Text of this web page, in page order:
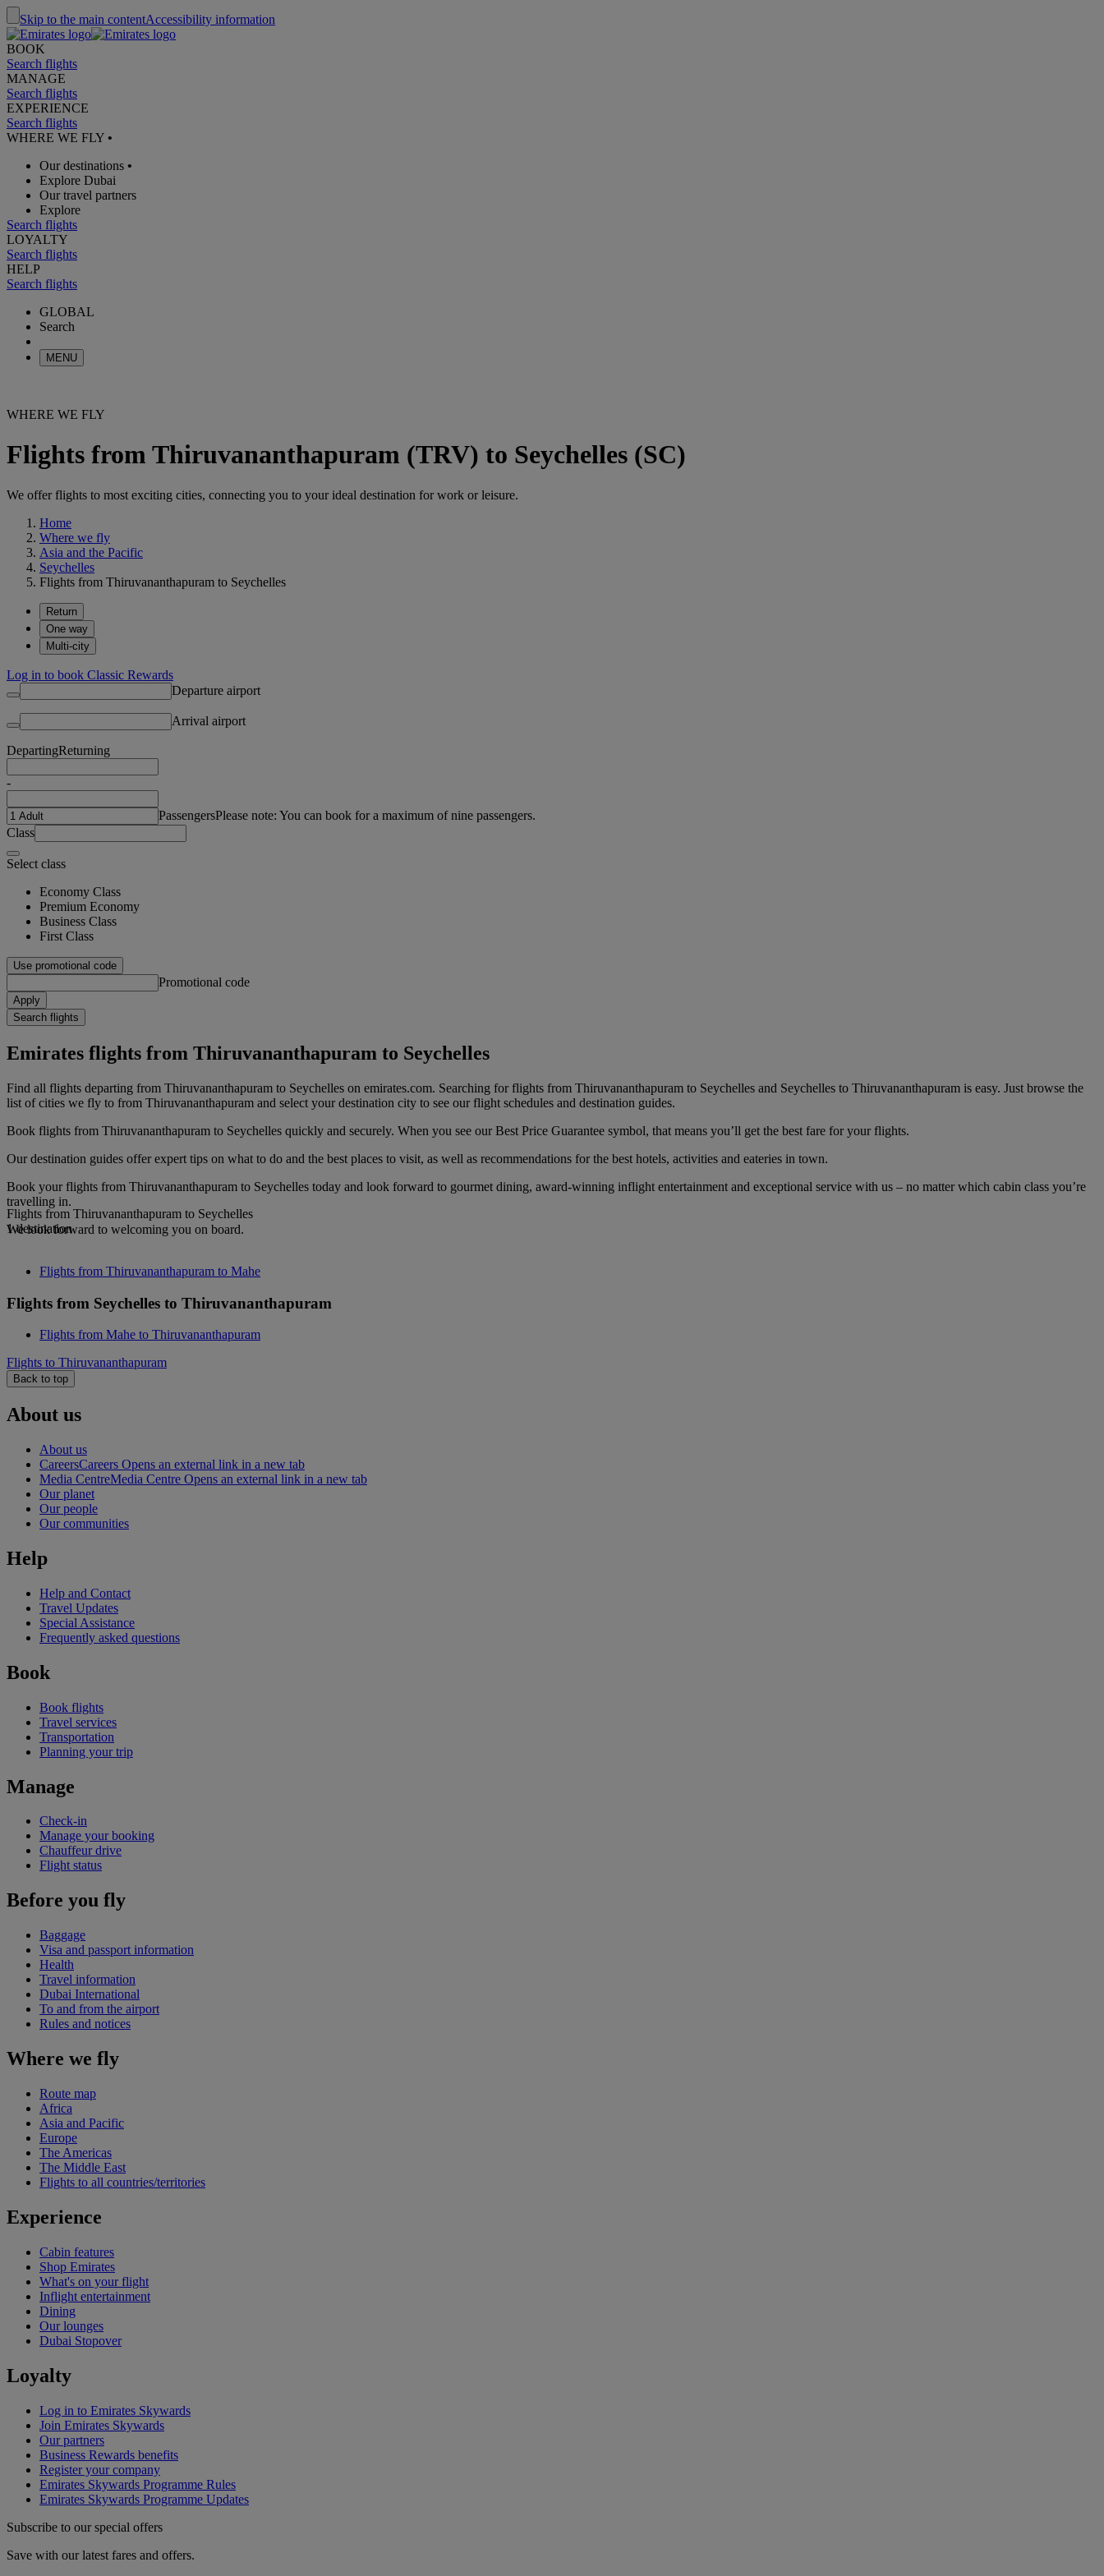
Skip to the main contentAccessibility information
BOOK
Search flights
MANAGE
Search flights
EXPERIENCE
Search flights
WHERE WE FLY •
Our destinations •
Explore Dubai
Our travel partners
Explore
Search flights
LOYALTY
Search flights
HELP
Search flights
GLOBAL
Search
MENU
WHERE WE FLY
Flights from Thiruvananthapuram (TRV) to Seychelles (SC)
We offer flights to most exciting cities, connecting you to your ideal destination for work or leisure.
Home
Where we fly
Asia and the Pacific
Seychelles
Flights from Thiruvananthapuram to Seychelles
Return
One way
Multi-city
Log in to book Classic Rewards
Departure airport
Arrival airport
DepartingReturning
-
PassengersPlease note: You can book for a maximum of nine passengers.
Class
Select class
Economy Class
Premium Economy
Business Class
First Class
Use promotional code
Promotional code
Apply
Search flights
Emirates flights from Thiruvananthapuram to Seychelles
Find all flights departing from Thiruvananthapuram to Seychelles on emirates.com. Searching for flights from Thiruvananthapuram to Seychelles and Seychelles to Thiruvananthapuram is easy. Just browse the
list of cities we fly to from Thiruvananthapuram and select your destination city to see our flight schedules and destination guides.
Book flights from Thiruvananthapuram to Seychelles quickly and securely. When you see our Best Price Guarantee symbol, that means you’ll get the best fare for your flights.
Our destination guides offer expert tips on what to do and the best places to visit, as well as recommendations for the best hotels, activities and eateries in town.
Book your flights from Thiruvananthapuram to Seychelles today and look forward to gourmet dining, award-winning inflight entertainment and exceptional service with us – no matter which cabin class you’re
travelling in.
We look forward to welcoming you on board.
Flights from Thiruvananthapuram to Seychelles
1 destination
Flights from Thiruvananthapuram to Mahe
Flights from Seychelles to Thiruvananthapuram
Flights from Mahe to Thiruvananthapuram
Flights to Thiruvananthapuram
Back to top
About us
About us
CareersCareers Opens an external link in a new tab
Media CentreMedia Centre Opens an external link in a new tab
Our planet
Our people
Our communities
Help
Help and Contact
Travel Updates
Special Assistance
Frequently asked questions
Book
Book flights
Travel services
Transportation
Planning your trip
Manage
Check-in
Manage your booking
Chauffeur drive
Flight status
Before you fly
Baggage
Visa and passport information
Health
Travel information
Dubai International
To and from the airport
Rules and notices
Where we fly
Route map
Africa
Asia and Pacific
Europe
The Americas
The Middle East
Flights to all countries/territories
Experience
Cabin features
Shop Emirates
What's on your flight
Inflight entertainment
Dining
Our lounges
Dubai Stopover
Loyalty
Log in to Emirates Skywards
Join Emirates Skywards
Our partners
Business Rewards benefits
Register your company
Emirates Skywards Programme Rules
Emirates Skywards Programme Updates
Subscribe to our special offers
Save with our latest fares and offers.